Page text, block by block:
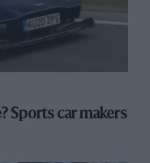
Sports car makers